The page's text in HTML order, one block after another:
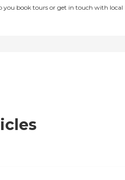
you book tours or get in touch with local